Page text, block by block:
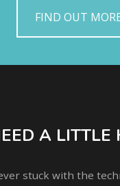
FIND OUT
A LITTLE
stuck with the